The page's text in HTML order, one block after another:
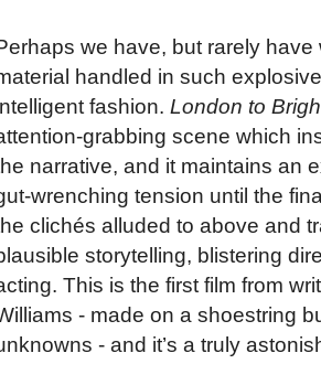
we have, but rarely
handled in such
fashion. London to
grabbing scene which
narrative, and it maintains an
wrenching tension until the
clichés alluded to above and
storytelling, blistering
This is the first film from
- made on a shoestring
- and it’s a truly